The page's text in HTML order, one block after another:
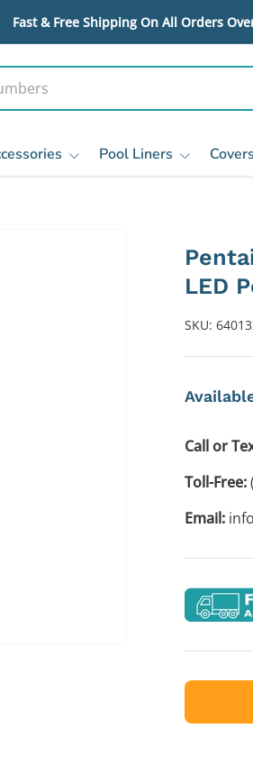
Fast & Free Shipping On All Orders
Pool Liners Covers
LED
SKU:
Call or
Toll-Free:
Email: